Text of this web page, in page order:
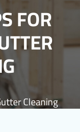
FOR
Cleaning